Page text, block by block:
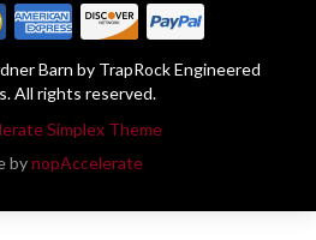
Barn by TrapRock Engineered
All rights reserved.
Simplex Theme
bynopAccelerate